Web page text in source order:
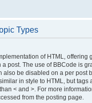
Types
of HTML, offering
post. The use of BBCode is
also be disabled on a per post
in style to HTML, but tags
< and >. For more
from the posting page.